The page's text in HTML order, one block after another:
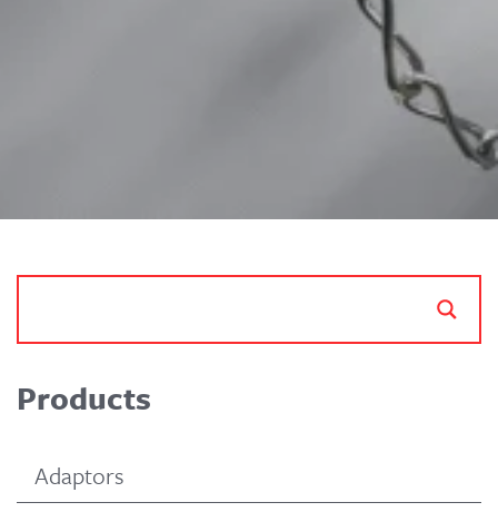
Products
Adaptors